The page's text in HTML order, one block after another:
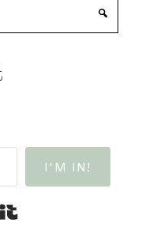
I'M IN!